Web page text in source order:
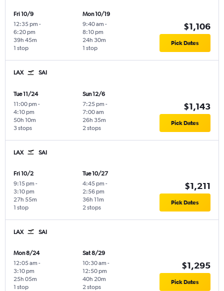
Fri 10/9
12:35 pm -
6:20 pm
1 stop
39h 45m
Mon 10/19
9:40 am -
8:10 pm
1 stop
24h 30m
$1,106
Pick Dates
LAX SAI
Tue 11/24
11:00 pm -
4:10 pm
3 stops
50h 10m
Sun 12/6
7:25 pm -
7:00 am
2 stops
26h 35m
$1,143
Pick Dates
LAX SAI
Fri 10/2
9:15 pm -
3:10 pm
1 stop
27h 55m
Tue 10/27
4:45 pm -
2:56 pm
2 stops
36h 11m
$1,211
Pick Dates
LAX SAI
Mon 8/24
12:05 am -
3:10 pm
1 stop
25h 05m
Sat 8/29
10:30 am -
12:50 pm
2 stops
40h 20m
$1,295
Pick Dates